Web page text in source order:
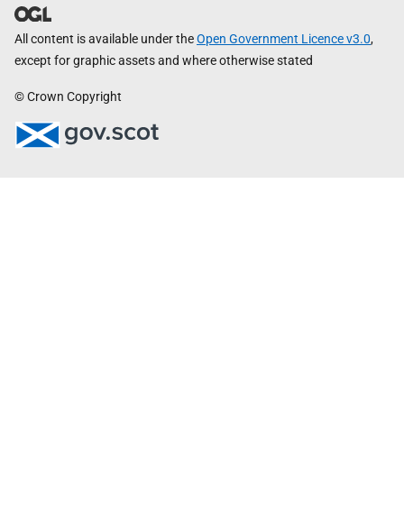
All content is available under theOpen Government Licence v3.0,
except for graphic assets and where otherwise stated
© Crown Copyright